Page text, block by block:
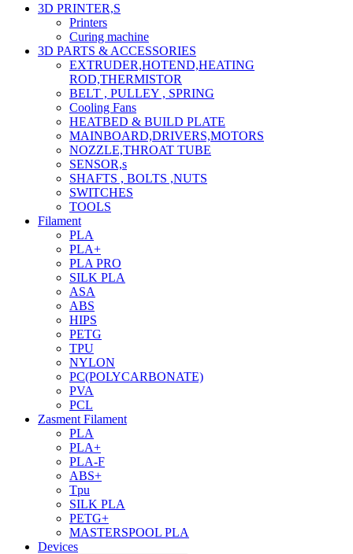
3D PRINTER,s
Printers
Curing machine
3D PARTS & ACCESSORIES
EXTRUDER,HOTEND,HEATING
ROD,THERMISTOR
BELT , PULLEY , SPRING
Cooling Fans
HEATBED & BUILD PLATE
MAINBOARD,DRIVERS,MOTORS
NOZZLE,THROAT TUBE
SENSOR,s
SHAFTS , BOLTS ,NUTS
SWITCHES
TOOLS
Filament
PLA
PLA+
PLA PRO
SILK PLA
ASA
ABS
HIPS
PETG
TPU
NYLON
PC(POLYCARBONATE)
PVA
PCL
Zasment Filament
PLA
PLA+
PLA-F
ABS+
Tpu
SILK PLA
PETG+
MASTERSPOOL PLA
Devices